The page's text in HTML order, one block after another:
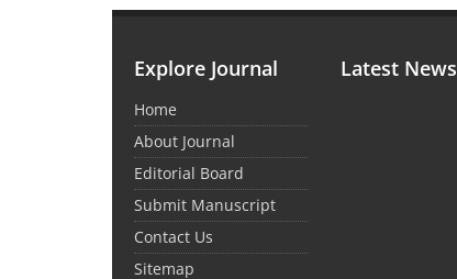
Explore Journal
Home
About Journal
Editorial Board
Submit Manuscript
Contact Us
Sitemap
Latest News